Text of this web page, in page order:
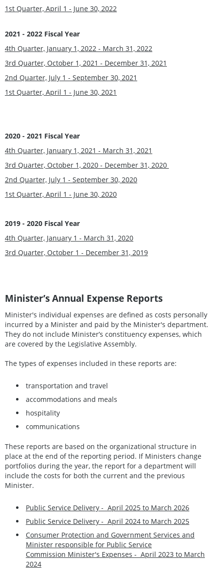
1st Quarter, April 1 - June 30, 2022
2021 - 2022 Fiscal Year
4th Quarter, January 1, 2022 - March 31, 2022
3rd Quarter, October 1, 2021 - December 31, 2021
2nd Quarter, July 1 - September 30, 2021
1st Quarter, April 1 - June 30, 2021
2020 - 2021 Fiscal Year
4th Quarter, January 1, 2021 - March 31, 2021
3rd Quarter, October 1, 2020 - December 31, 2020
2nd Quarter, July 1 - September 30, 2020
1st Quarter, April 1 - June 30, 2020
2019 - 2020 Fiscal Year
4th Quarter, January 1 - March 31, 2020
3rd Quarter, October 1 - December 31, 2019
Minister’s Annual Expense Reports
Minister's individual expenses are defined as costs personally
incurred by a Minister and paid by the Minister's department.
They do not include Minister’s constituency expenses, which
are covered by the Legislative Assembly.
The types of expenses included in these reports are:
transportation and travel
accommodations and meals
hospitality
communications
These reports are based on the organizational structure in
place at the end of the reporting period. If Ministers change
portfolios during the year, the report for a department will
include the costs for both the current and the previous
Minister.
Public Service Delivery - April 2025 to March 2026
Public Service Delivery - April 2024 to March 2025
Consumer Protection and Government Services and
Minister responsible for Public Service
Commission Minister's Expenses - April 2023 to March
2024